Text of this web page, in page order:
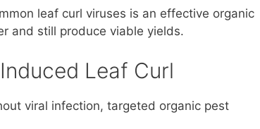
leaf curl viruses is an effective organic
and still produce viable yields.
Leaf Curl
viral infection, targeted organic pest